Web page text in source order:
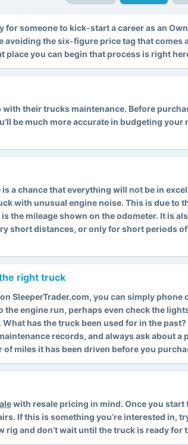
for someone to kick-start a career as an
avoiding the six-figure price tag that
place you can begin that process is right
their trucks maintenance. Before
be much more accurate in budgeting
is a chance that everything will not be in
with unusual engine noise. This is due to
the mileage shown on the odometer. It is
short distances, or only for short periods
right truck
SleeperTrader.com, you can simply
the engine run, perhaps even check the
has the truck been used for in the
records, and always ask about
miles it has been driven before you
with resale pricing in mind. Once you
If this is something you’re interested in,
rig and don’t wait until the truck is ready for